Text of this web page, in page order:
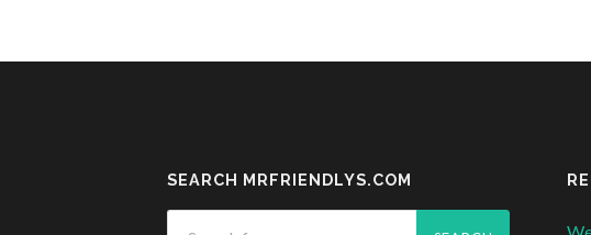
SEARCH MRFRIENDLYS.COM